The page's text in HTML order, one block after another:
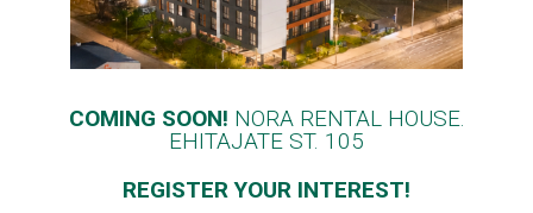
COMING SOON! NORA RENTAL HOUSE.
EHITAJATE ST. 105
REGISTER YOUR INTEREST!